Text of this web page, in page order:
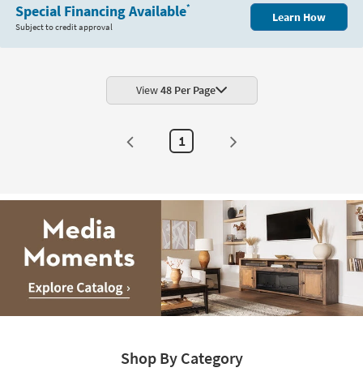
Special Financing Available*
Subject to credit approval
Learn How
View48 Per Page
1
Shop By Category